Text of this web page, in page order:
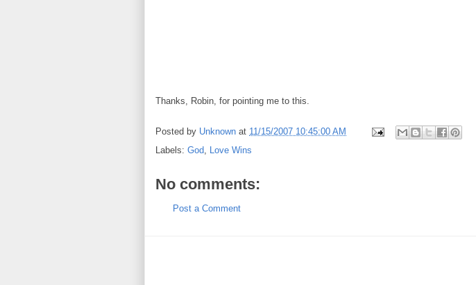
Thanks, Robin, for pointing me to this.
Posted by Unknown at 11/15/2007 10:45:00 AM
Labels: God, Love Wins
No comments:
Post a Comment